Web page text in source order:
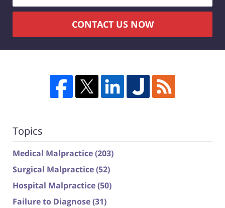
CONTACT US NOW
Topics
Medical Malpractice(203)
Surgical Malpractice(52)
Hospital Malpractice(50)
Failure to Diagnose(31)